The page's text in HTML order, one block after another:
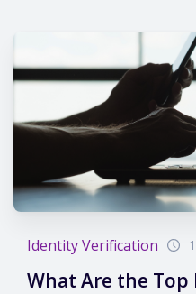
Identity Verification
What Are the